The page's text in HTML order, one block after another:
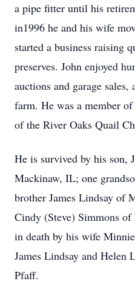
a pipe fitter until his
in1996 he and his wife
started a business raising
preserves. John enjoyed
auctions and garage
farm. He was a member
of the River Oaks Quail
He is survived by his son,
Mackinaw, IL; one
brother James Lindsay of
Cindy (Steve) Simmons
in death by his wife
James Lindsay and Helen
Pfaff.